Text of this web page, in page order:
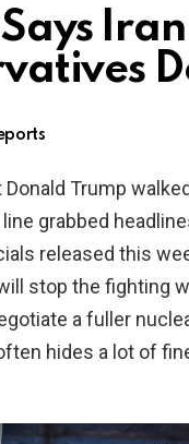
Says
Trump
line grabbed
released this
stop the fighting
a fuller
hides a lot of